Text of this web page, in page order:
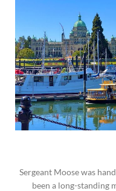
Sergeant Moose was
been a long-standing